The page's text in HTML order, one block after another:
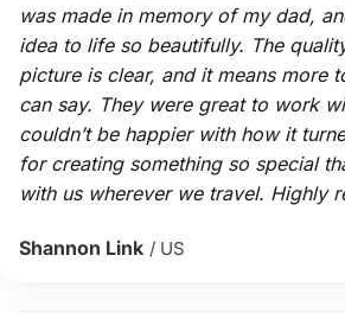
was made in memory of my dad,
idea to life so beautifully. The
picture is clear, and it means more
can say. They were great to work
couldn’t be happier with how it
for creating something so special
with us wherever we travel. Highly
Shannon Link / US